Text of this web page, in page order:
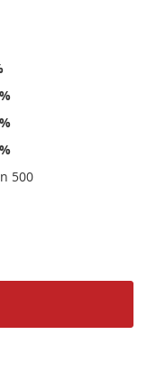
%
%
%
500